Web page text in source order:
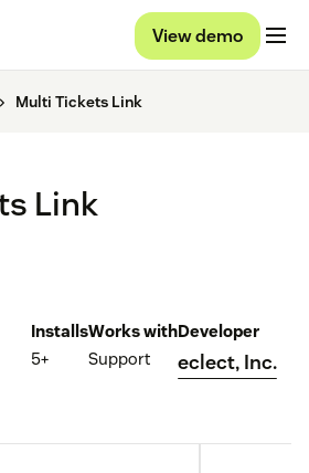
View demo
Multi Tickets Link
Link
Installs
5+
Works with
Support
Developer
eclect, Inc.